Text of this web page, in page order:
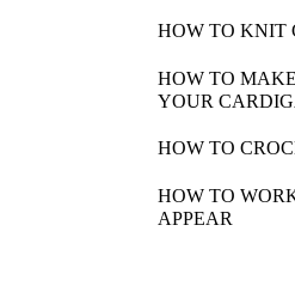
HOW TO KNIT
HOW TO
YOUR
HOW TO
HOW TO
APPEAR